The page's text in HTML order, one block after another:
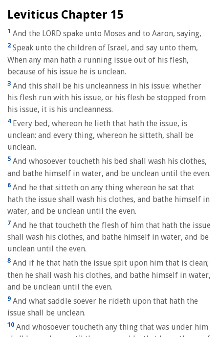
Leviticus Chapter 15
1 And the LORD spake unto Moses and to Aaron, saying,
2 Speak unto the children of Israel, and say unto them,
When any man hath a running issue out of his flesh,
because of his issue he is unclean.
3 And this shall be his uncleanness in his issue: whether
his flesh run with his issue, or his flesh be stopped from
his issue, it is his uncleanness.
4Every bed, whereon he lieth that hath the issue, is
unclean: and every thing, whereon he sitteth, shall be
unclean.
5 And whosoever toucheth his bed shall wash his clothes,
and bathe himself in water, and be unclean until the even.
6 And he that sitteth on any thing whereon he sat that
hath the issue shall wash his clothes, and bathe himself in
water, and be unclean until the even.
7 And he that toucheth the flesh of him that hath the issue
shall wash his clothes, and bathe himself in water, and be
unclean until the even.
8 And if he that hath the issue spit upon him that is clean;
then he shall wash his clothes, and bathe himself in water,
and be unclean until the even.
9 And what saddle soever he rideth upon that hath the
issue shall be unclean.
10 And whosoever toucheth any thing that was under him